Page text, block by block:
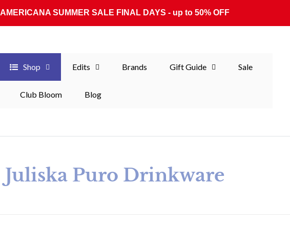
AMERICANA SUMMER SALE FINAL DAYS - up to 50% OFF
Shop Edits Brands Gift Guide Sale
Club Bloom Blog
Collection:
Juliska Puro Drinkware